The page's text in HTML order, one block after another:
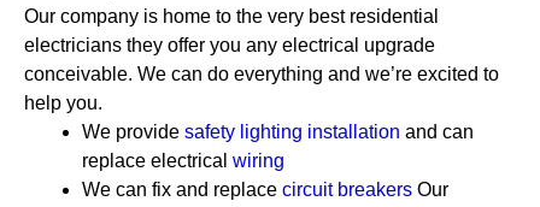
Our company is home to the very best residential
electricians they offer you any electrical upgrade
conceivable. We can do everything and we’re excited to
help you.
We provide safety lighting installation and can
replace electrical wiring
We can fix and replace circuit breakers Our